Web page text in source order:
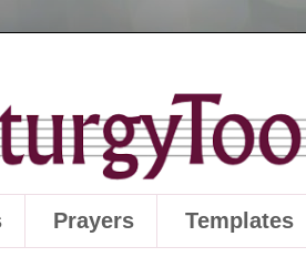
Prayers Templates